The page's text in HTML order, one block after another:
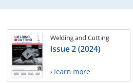
Welding and Cutting
Issue 2 (2024)
› learn more